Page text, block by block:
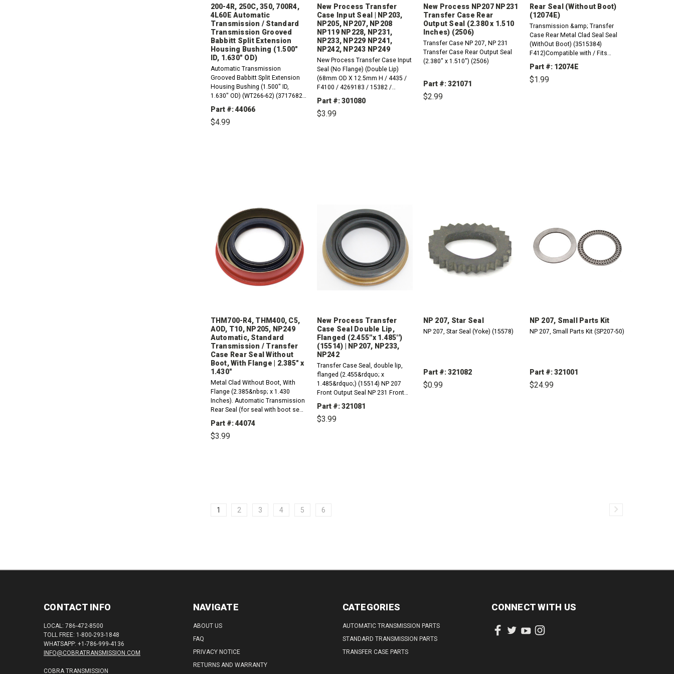
200-4R, 250C, 350, 700R4,
4L60E Automatic
Transmission / Standard
Transmission Grooved
Babbitt Split Extension
Housing Bushing (1.500"
ID, 1.630" OD)
Automatic Transmission
Grooved Babbitt Split Extension
Housing Bushing (1.500" ID,
1.630" OD) (WT266-62) (3717682)
(8008A) (01755). 1962-1973
Aluminum Powerglide1984-1988
Doug Nash (MH5, MK2)1969-1998
Part #: 44066
$4.99
New Process Transfer
Case Input Seal | NP203,
NP205, NP207, NP208
NP119 NP228, NP231,
NP233, NP229 NP241,
NP242, NP243 NP249
New Process Transfer Case Input
Seal (No Flange) (Double Lip)
(68mm OD X 12.5mm H / 4435 /
F4100 / 4269183 / 15382 /
14095609 / IPN6-20183). NP-203,
NP-205, NP-207, NP-208 NP-119,
NP-228, NP-231, NP-233, NP-229,
Part #: 301080
$3.99
New Process NP207 NP231
Transfer Case Rear
Output Seal (2.380 x 1.510
Inches) (2506)
Transfer Case NP 207, NP 231
Transfer Case Rear Output Seal
(2.380" x 1.510") (2506)
Part #: 321071
$2.99
Rear Seal (Without Boot)
(12074E)
Transmission &amp; Transfer
Case Rear Metal Clad Seal Seal
(WithOut Boot) (3515384)
F412)Compatible with / Fits
Dodge, ChryslerA904 (TF6) 1973-
2004 NP535, NV2500 (2wd) NP
207&nbsp;NP 231&nbsp;
Part #: 12074E
$1.99
THM700-R4, THM400, C5,
AOD, T10, NP205, NP249
Automatic, Standard
Transmission / Transfer
Case Rear Seal Without
Boot, With Flange | 2.385" x
1.430"
Metal Clad Without Boot, With
Flange (2.385&nbsp; x 1.430
Inches). Automatic Transmission
Rear Seal (for seal with boot see
AOD, AODE (D5AZ-7052-B)1964-
1986 C4, C51951-1974 FMX 1969-
Part #: 44074
$3.99
New Process Transfer
Case Seal Double Lip,
Flanged (2.455''x 1.485'')
(15514) | NP207, NP233,
NP242
Transfer Case Seal, double lip,
flanged (2.455&rdquo; x
1.485&rdquo;) (15514) NP 207
Front Output Seal NP 231 Front
Front Output Seal NP 242 Rear
Output Seal
Part #: 321081
$3.99
NP 207, Star Seal
NP 207, Star Seal (Yoke) (15578)
Part #: 321082
$0.99
NP 207, Small Parts Kit
NP 207, Small Parts Kit (SP207-50)
Part #: 321001
$24.99
1 2 3 4 5 6
CONTACT INFO
LOCAL: 786-472-8500
TOLL FREE: 1-800-293-1848
WHATSAPP: +1-786-999-4136
INFO@COBRATRANSMISSION.COM
COBRA TRANSMISSION
NAVIGATE
ABOUT US
FAQ
PRIVACY NOTICE
RETURNS AND WARRANTY
CATEGORIES
AUTOMATIC TRANSMISSION PARTS
STANDARD TRANSMISSION PARTS
TRANSFER CASE PARTS
CONNECT WITH US